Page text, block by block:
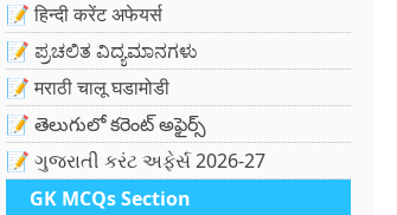
📝 हिन्दी करेंट अफेयर्स
📝 ಪ್ರಚಲಿತ ವಿದ್ಯಮಾನಗಳು
📝 मराठी चालू घडामोडी
📝 తెలుగులో కరెంట్ అఫైర్స్
📝 ગુજરાતી કરંટ અફેર્સ 2026-27
GK MCQs Section